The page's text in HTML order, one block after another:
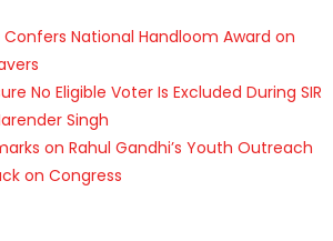
National Handloom Award on
No Eligible Voter Is Excluded During SIR
Singh
on Rahul Gandhi’s Youth Outreach
on Congress